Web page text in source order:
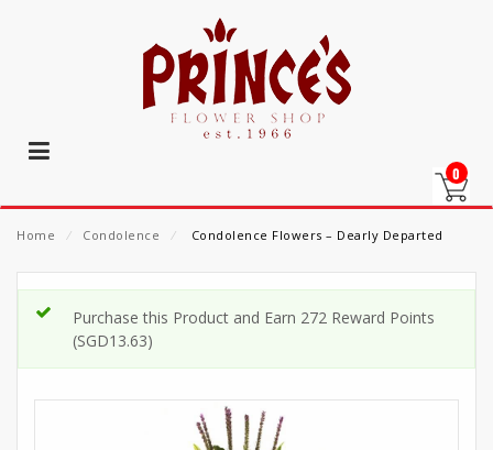
0
Home ⁄ Condolence ⁄ Condolence Flowers – Dearly Departed
Purchase this Product and Earn 272 Reward Points
(SGD13.63)